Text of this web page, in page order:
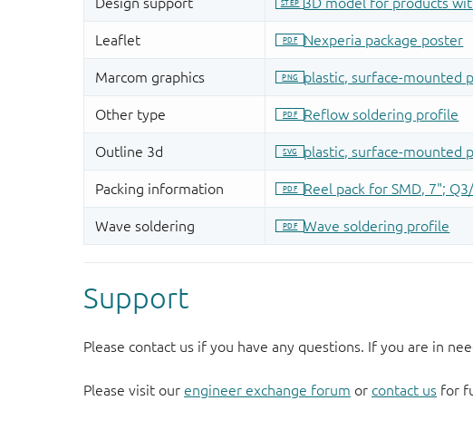
Support
Please contact us if you have any questions. If you are in
Please visit our engineer exchange forum or contact us for